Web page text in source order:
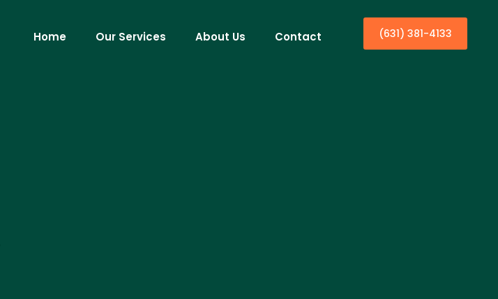
Home Our Services About Us Contact (631) 381-4133